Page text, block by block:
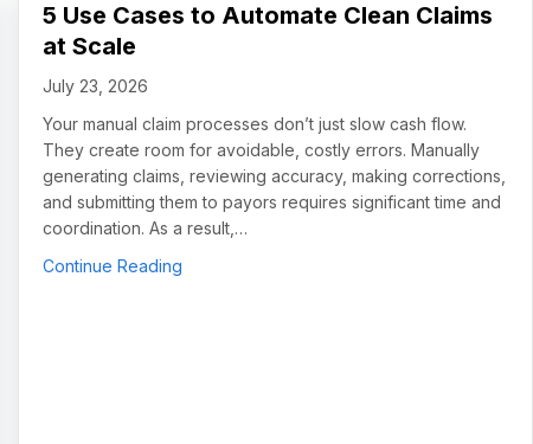
5 Use Cases to Automate Clean Claims
at Scale
July 23, 2026
Your manual claim processes don’t just slow cash flow.
They create room for avoidable, costly errors. Manually
generating claims, reviewing accuracy, making corrections,
and submitting them to payors requires significant time and
coordination. As a result,…
Continue Reading